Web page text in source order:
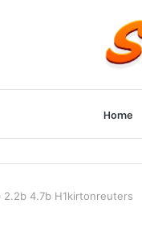
Home
2.2b 4.7b H1kirtonreuters